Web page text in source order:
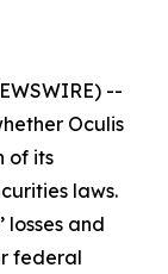
--
Oculis
of its
laws.
losses and
federal